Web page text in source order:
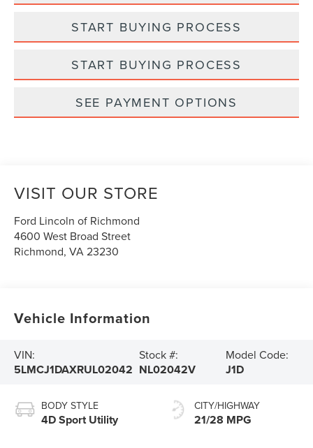
START BUYING PROCESS
START BUYING PROCESS
SEE PAYMENT OPTIONS
VISIT OUR STORE
Ford Lincoln of Richmond
4600 West Broad Street
Richmond,VA23230
Vehicle Information
VIN:
5LMCJ1DAXRUL02042
Stock #:
NL02042V
Model Code:
J1D
BODY STYLE
4D Sport Utility
CITY/HIGHWAY
21/28 MPG